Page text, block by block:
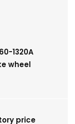
1320A
wheel
price